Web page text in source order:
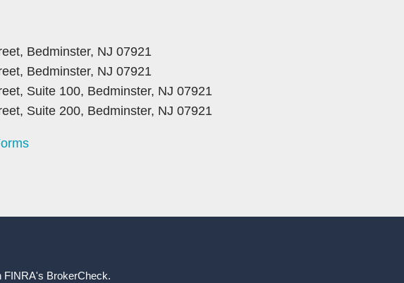
Bedminster, NJ 07921
Bedminster, NJ 07921
Suite 100, Bedminster, NJ 07921
Suite 200, Bedminster, NJ 07921
FINRA's BrokerCheck.